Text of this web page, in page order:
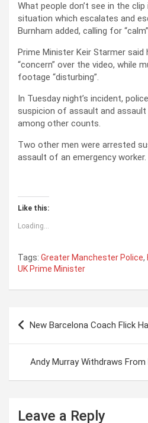
What people don’t see in the
situation which escalates and
Burnham added, calling for
Prime Minister Keir Starmer said
“concern” over the video, while
footage “disturbing”.
In Tuesday night’s incident,
suspicion of assault and
among other counts.
Two other men were arrested
assault of an emergency worker.
Like this:
Loading...
Tags: Greater Manchester Police,
UK Prime Minister
New Barcelona Coach Flick
Andy Murray Withdraws
Leave a Reply